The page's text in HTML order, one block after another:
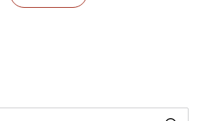
gate arched design
of time and weather for lasting use
are included for